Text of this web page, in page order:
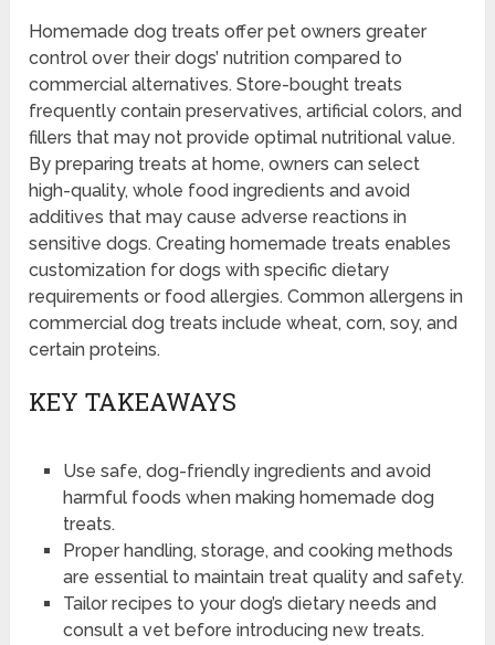
Homemade dog treats offer pet owners greater
control over their dogs’ nutrition compared to
commercial alternatives. Store-bought treats
frequently contain preservatives, artificial colors, and
fillers that may not provide optimal nutritional value.
By preparing treats at home, owners can select
high-quality, whole food ingredients and avoid
additives that may cause adverse reactions in
sensitive dogs. Creating homemade treats enables
customization for dogs with specific dietary
requirements or food allergies. Common allergens in
commercial dog treats include wheat, corn, soy, and
certain proteins.
KEY TAKEAWAYS
Use safe, dog-friendly ingredients and avoid
harmful foods when making homemade dog
treats.
Proper handling, storage, and cooking methods
are essential to maintain treat quality and safety.
Tailor recipes to your dog’s dietary needs and
consult a vet before introducing new treats.